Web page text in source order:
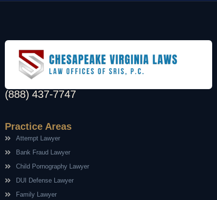
(888) 437-7747
Practice Areas
Attempt Lawyer
Bank Fraud Lawyer
Child Pornography Lawyer
DUI Defense Lawyer
Family Lawyer